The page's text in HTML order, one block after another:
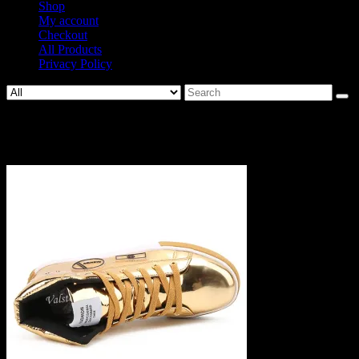
Shop
My account
Checkout
All Products
Privacy Policy
Search
for: